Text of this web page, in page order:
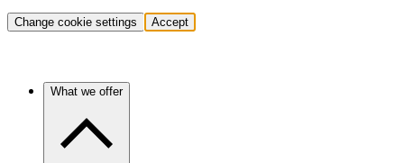
Change cookie settings Accept
What we offer